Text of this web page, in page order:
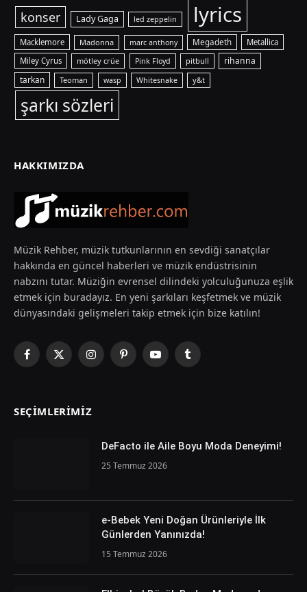
konser Lady Gaga led zeppelin lyrics
Macklemore Madonna marc anthony Megadeth
Metallica
Miley Cyrus
mötley crüe Pink Floyd pitbull rihanna
tarkan Teoman wasp Whitesnake y&t
şarkı sözleri
HAKKIMIZDA
Müzik Rehber, müzik tutkunlarının en sevdiği sanatçılar
hakkında en güncel haberleri ve müzik endüstrisinin
nabzını tutar. Müziğin evrensel dilindeki yolculuğunuza eşlik
etmek için buradayız. En yeni şarkıları keşfetmek ve müzik
dünyasındaki gelişmeleri takip etmek için bize katılın!
Facebook
X
InstagramPinterestYouTubeTumblr
SEÇIMLERIMIZ
DeFacto ile Aile Boyu Moda Deneyimi!
25 Temmuz 2026
e-Bebek Yeni Doğan Ürünleriyle İlk
Günlerden Yanınızda!
15 Temmuz 2026